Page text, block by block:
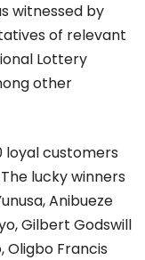
witnessed by
of relevant
Lottery
other
loyal customers
lucky winners
Anibueze
Gilbert Godswill
Oligbo Francis